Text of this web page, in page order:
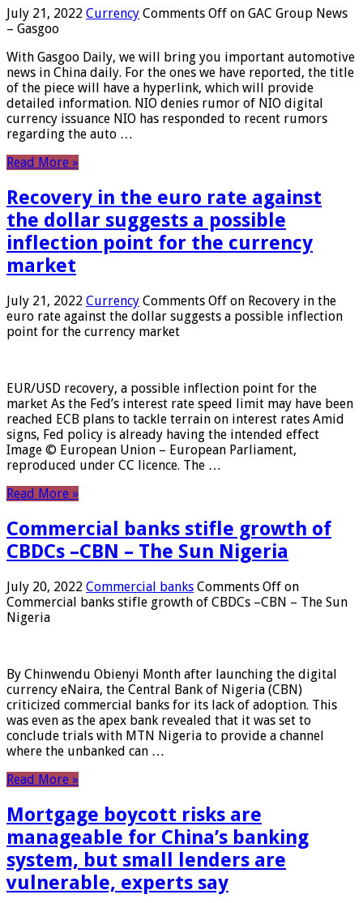
July 21, 2022 Currency Comments Off on GAC Group News
– Gasgoo
With Gasgoo Daily, we will bring you important automotive
news in China daily. For the ones we have reported, the title
of the piece will have a hyperlink, which will provide
detailed information. NIO denies rumor of NIO digital
currency issuance NIO has responded to recent rumors
regarding the auto …
Read More »
Recovery in the euro rate against
the dollar suggests a possible
inflection point for the currency
market
July 21, 2022 Currency Comments Off on Recovery in the
euro rate against the dollar suggests a possible inflection
point for the currency market
EUR/USD recovery, a possible inflection point for the
market As the Fed’s interest rate speed limit may have been
reached ECB plans to tackle terrain on interest rates Amid
signs, Fed policy is already having the intended effect
Image © European Union – European Parliament,
reproduced under CC licence. The …
Read More »
Commercial banks stifle growth of
CBDCs –CBN – The Sun Nigeria
July 20, 2022 Commercial banks Comments Off on
Commercial banks stifle growth of CBDCs –CBN – The Sun
Nigeria
By Chinwendu Obienyi Month after launching the digital
currency eNaira, the Central Bank of Nigeria (CBN)
criticized commercial banks for its lack of adoption. This
was even as the apex bank revealed that it was set to
conclude trials with MTN Nigeria to provide a channel
where the unbanked can …
Read More »
Mortgage boycott risks are
manageable for China’s banking
system, but small lenders are
vulnerable, experts say